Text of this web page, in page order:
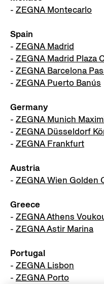
- ZEGNA Montecarlo
Spain
- ZEGNA Madrid
- ZEGNA Madrid Plaza
- ZEGNA Barcelona
- ZEGNA Puerto Banús
Germany
- ZEGNA Munich
- ZEGNA Düsseldorf
- ZEGNA Frankfurt
Austria
- ZEGNA Wien Golden
Greece
- ZEGNA Athens
- ZEGNA Astir Marina
Portugal
- ZEGNA Lisbon
- ZEGNA Porto